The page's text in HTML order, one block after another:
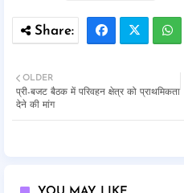
OLDER
प्री-बजट बैठक में परिवहन क्षेत्र को प्राथमिकता
देने की मांग